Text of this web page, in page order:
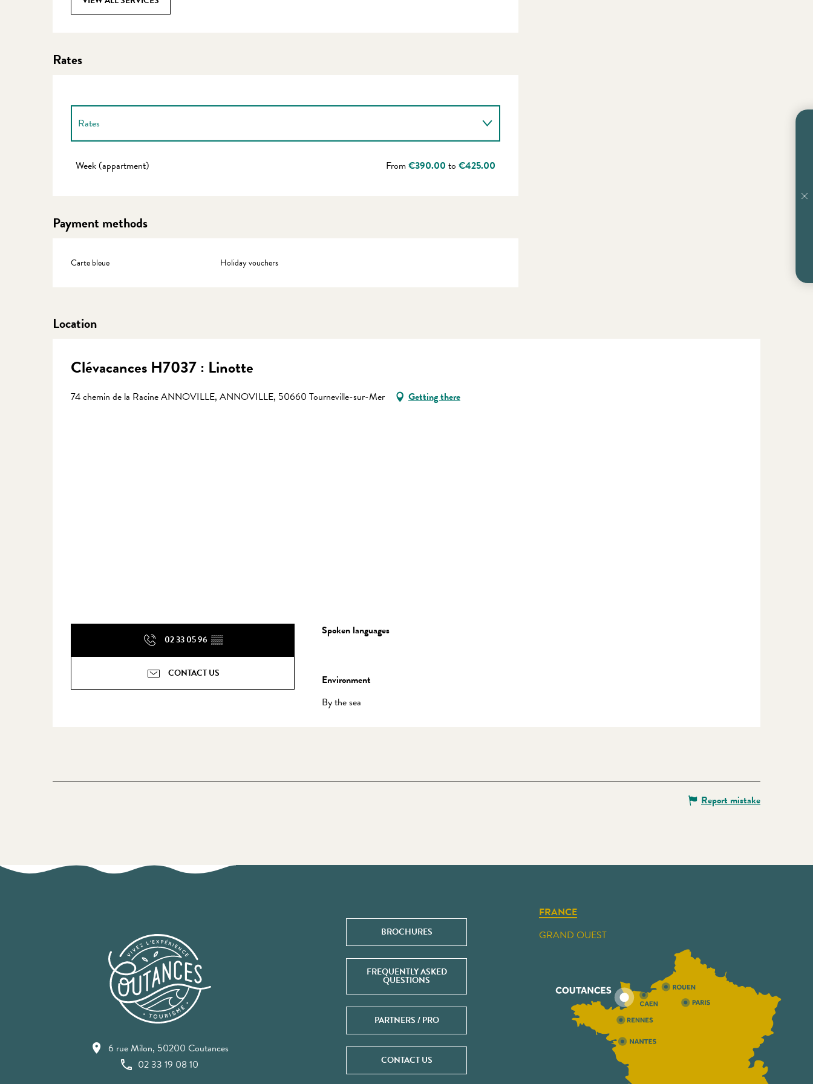
Rates
Rates
Rates 2027
Week (appartment) From€390.00 to€425.00
Payment methods
Carte bleue Holiday vouchers
Location
Clévacances H7037 : Linotte
74 chemin de la Racine ANNOVILLE, ANNOVILLE, 50660 Tourneville-sur-Mer Getting there
02 33 05 96 ▒▒
CONTACT US
Spoken languages
Spoken languages
Environment
Environment
By the sea
Report mistake
6 rue Milon, 50200 Coutances
02 33 19 08 10
BROCHURES
FREQUENTLY ASKED
QUESTIONS
PARTNERS / PRO
CONTACT US
FRANCE
GRAND OUEST